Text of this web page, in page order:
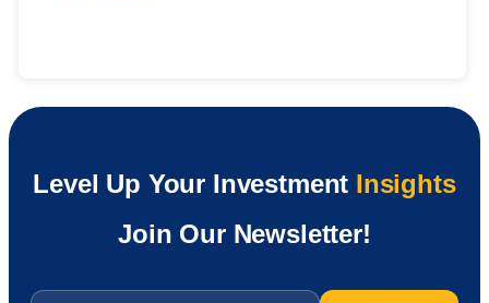
Level Up Your Investment Insights
Join Our Newsletter!